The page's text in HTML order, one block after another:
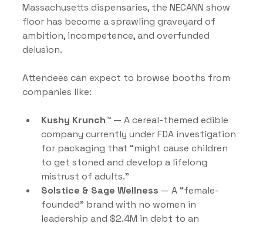
Massachusetts dispensaries, the NECANN show
floor has become a sprawling graveyard of
ambition, incompetence, and overfunded
delusion.
Attendees can expect to browse booths from
companies like:
Kushy Krunch™ — A cereal-themed edible
company currently under FDA investigation
for packaging that “might cause children
to get stoned and develop a lifelong
mistrust of adults.”
Solstice & Sage Wellness — A “female-
founded” brand with no women in
leadership and $2.4M in debt to an